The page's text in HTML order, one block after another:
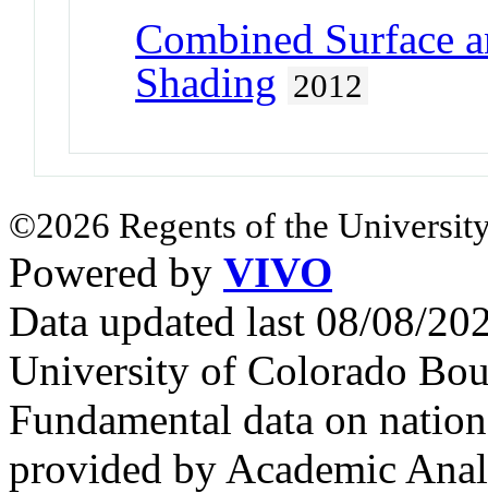
Combined Surface
Shading 2012
©2026 Regents of the
Powered by VIVO
Data updated last 08/08/
University of Colorado
Fundamental data on
provided by Academic